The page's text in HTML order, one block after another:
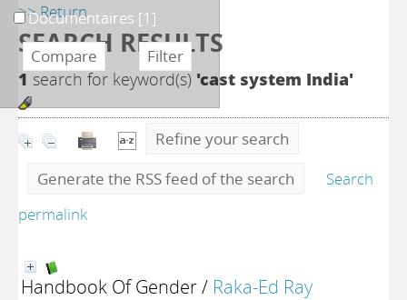
>> Return
SEARCH RESULTS
1 search for keyword(s) 'cast system India'
Refine your search
Generate the RSS feed of the search
Search
permalink
Handbook Of Gender/ Raka-Ed Ray
Documentaires [1]